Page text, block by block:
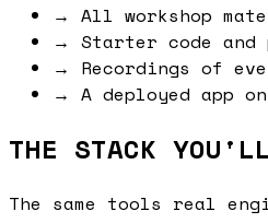
→ All workshop
→ Starter code and
→ Recordings of
→ A deployed app
THE STACK
The same tools real